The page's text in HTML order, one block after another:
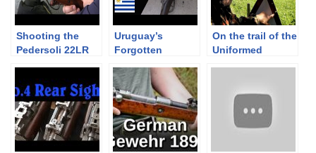
Shooting the
Pedersoli 22LR
Uruguay’s
Forgotten
Dovitiis
On the trail of the
Uniformed
roadsigns, a cool
range and a
Centibunker.